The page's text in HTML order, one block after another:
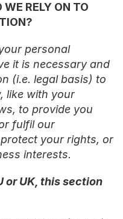
RELY ON TO
personal
it is necessary and
(i.e. legal basis) to
like with your
to provide you
fulfil our
your rights, or
interests.
or UK, this section